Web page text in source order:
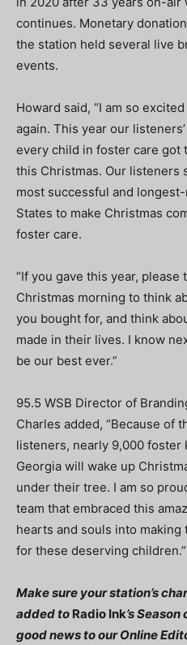
continues. Monetary
the station held several live
events.
Howard said, “I am so
again. This year our
every child in foster care
this Christmas. Our listeners
most successful and
States to make Christmas
foster care.
“If you gave this year, please
Christmas morning to think
you bought for, and think
made in their lives. I know
be our best ever.”
95.5 WSB Director of
Charles added, “Because of
listeners, nearly 9,000 foster
Georgia will wake up
under their tree. I am so
team that embraced this
hearts and souls into making
for these deserving children.”
Make sure your station’s
added to Radio Ink’s
good news to our Online